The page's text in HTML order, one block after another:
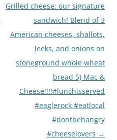
Grilled cheese: our signature
sandwich! Blend of 3
American cheeses, shallots,
leeks, and onions on
stoneground whole wheat
bread 5) Mac &
Cheese!!!!#lunchisserved
#eaglerock #eatlocal
#dontbehangry
#cheeselovers →